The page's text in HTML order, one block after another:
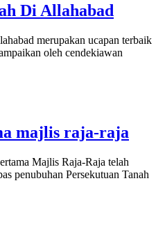
Di Allahabad
merupakan ucapan terbaik
oleh cendekiawan
majlis raja-raja
Majlis Raja-Raja telah
penubuhan Persekutuan Tanah